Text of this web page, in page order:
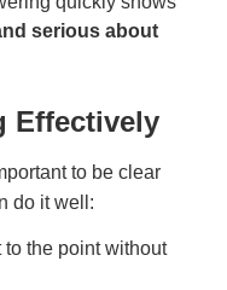
serious about
Effectively
to be clear
do it well:
to the point without